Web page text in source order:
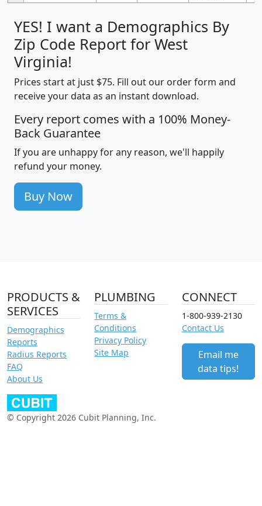
YES! I want a Demographics By
Zip Code Report for West
Virginia!
Prices start at just $75. Fill out our order form and
receive your data as an instant download.
Every report comes with a 100% Money-
Back Guarantee
If you are unhappy for any reason, we'll happily
refund your money.
Buy Now
PRODUCTS &
SERVICES
Demographics
Reports
Radius Reports
FAQ
About Us
PLUMBING
Terms &
Conditions
Privacy Policy
Site Map
CONNECT
1-800-939-2130
Contact Us
Email me
data tips!
© Copyright 2026 Cubit Planning, Inc.